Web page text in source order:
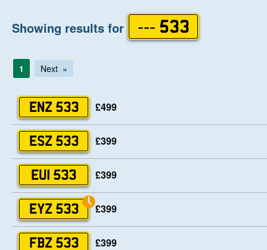
Help
Showing results for --- 533
1 Next
ENZ 533 £499
ESZ 533 £399
EUI 533 £399
EYZ 533 £399
FBZ 533 £399